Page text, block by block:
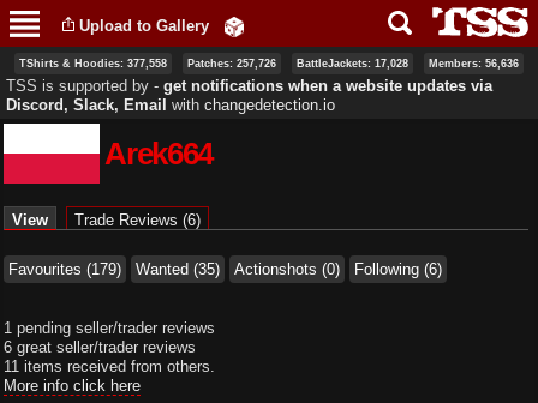
main
content
Upload to Gallery
TShirts & Hoodies: 377,558 Patches: 257,726 BattleJackets: 17,028 Members: 56,636
TSS is supported by ‐ get notifications when a website updates via
Discord, Slack, Email with changedetection.io
Arek664
View (active tab)
Trade Reviews (6)
Favourites (179) Wanted (35) Actionshots (0) Following (6)
1 pending seller/trader reviews
6 great seller/trader reviews
11 items received from others.
More info click here